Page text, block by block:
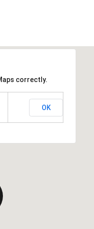
correctly.
OK